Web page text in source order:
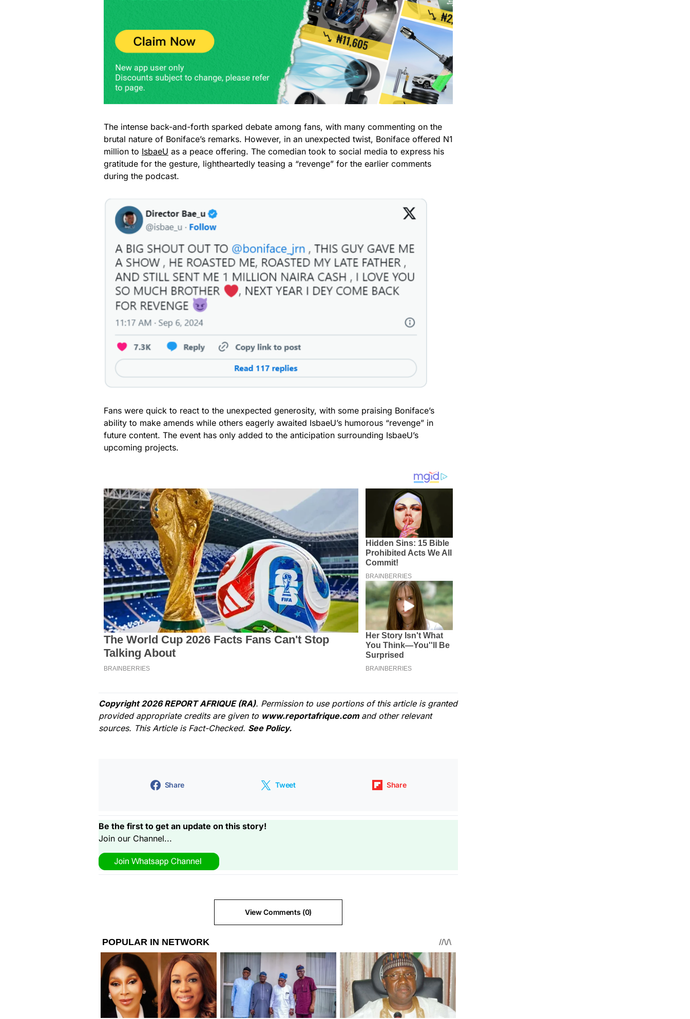
The intense back-and-forth sparked debate among fans, with many commenting on the
brutal nature of Boniface’s remarks. However, in an unexpected twist, Boniface offered N1
million to IsbaeU as a peace offering. The comedian took to social media to express his
gratitude for the gesture, lightheartedly teasing a “revenge” for the earlier comments
during the podcast.
Fans were quick to react to the unexpected generosity, with some praising Boniface’s
ability to make amends while others eagerly awaited IsbaeU’s humorous “revenge” in
future content. The event has only added to the anticipation surrounding IsbaeU’s
upcoming projects.
Copyright 2026 REPORT AFRIQUE (RA). Permission to use portions of this article is granted
provided appropriate credits are given to www.reportafrique.com and other relevant
sources. This Article is Fact-Checked. See Policy.
Share Tweet Share
Be the first to get an update on this story!
Join our Channel...
View Comments (0)